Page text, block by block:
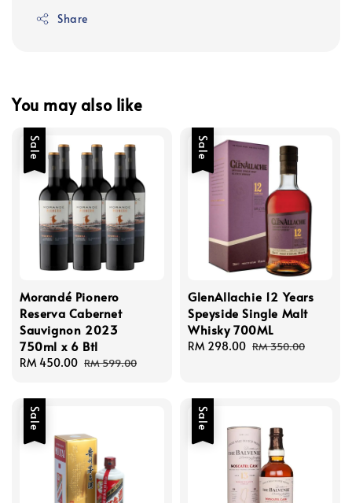
Share
You may also like
Sale
Morandé Pionero
Reserva Cabernet
Sauvignon 2023
750ml x 6 Btl
Sale
RM 450.00 Regular
RM 599.00
Sale
GlenAllachie 12 Years
Speyside Single Malt
Whisky 700ML
Sale
RM 298.00 Regular
RM 350.00
Sale Sale